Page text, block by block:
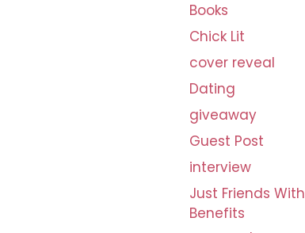
Books
Chick Lit
cover reveal
Dating
giveaway
Guest Post
interview
Just Friends With
Benefits